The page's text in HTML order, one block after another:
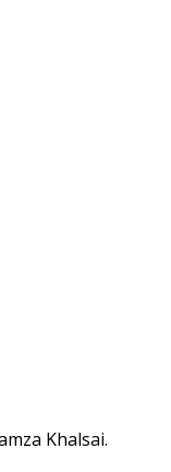
Khalsai.